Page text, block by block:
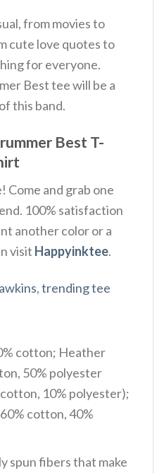
from movies to
cute love quotes to
for everyone.
Best tee will be a
this band.
Best T-
Come and grab one
100% satisfaction
another color or a
visit Happyinktee.
,trending tee
cotton; Heather
50% polyester
10% polyester);
cotton, 40%
spun fibers that make